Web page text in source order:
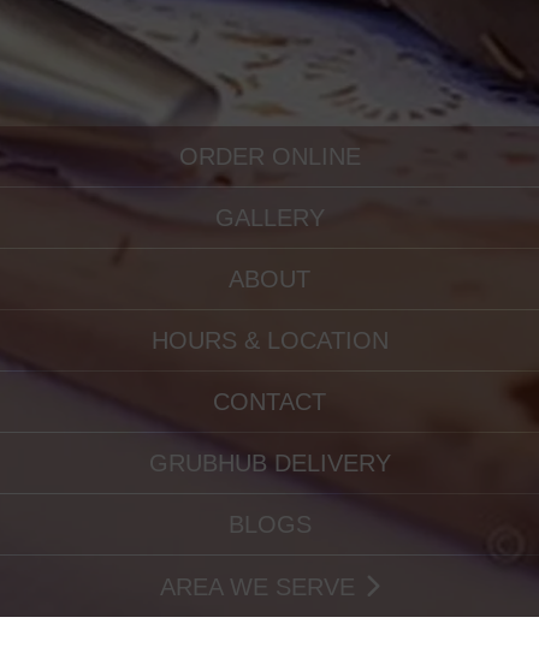
ORDER ONLINE
GALLERY
ABOUT
HOURS & LOCATION
CONTACT
GRUBHUB DELIVERY
BLOGS
AREA WE SERVE